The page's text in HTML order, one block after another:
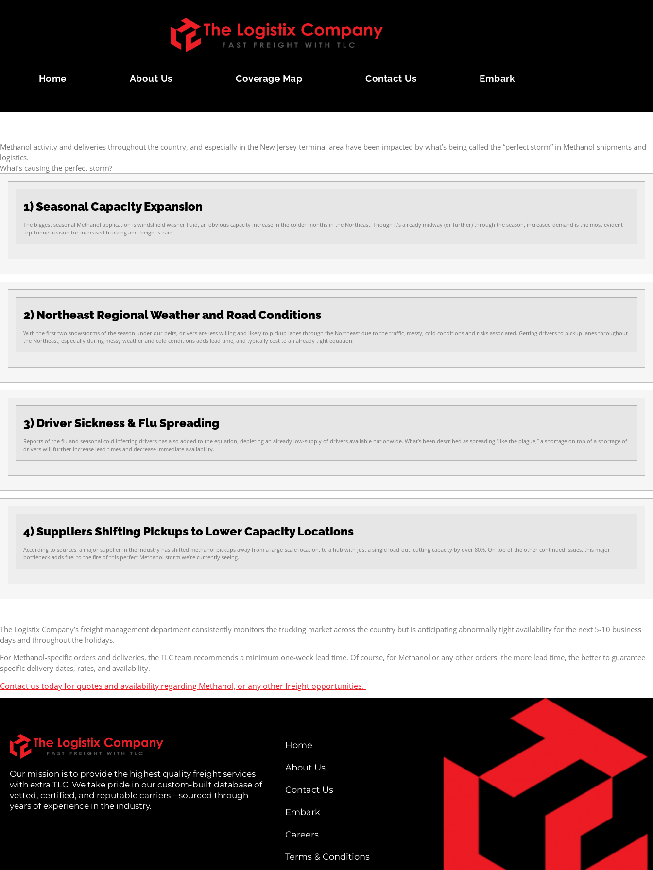
Home About Us Coverage Map Contact Us Embark
Methanol activity and deliveries throughout the country, and especially in the New Jersey terminal area have been impacted by what’s being called the “perfect storm” in Methanol shipments and
logistics.
What’s causing the perfect storm?
1) Seasonal Capacity Expansion
The biggest seasonal Methanol application is windshield washer fluid, an obvious capacity increase in the colder months in the Northeast. Though it’s already midway (or further) through the season, increased demand is the most evident
top-funnel reason for increased trucking and freight strain.
2) Northeast Regional Weather and Road Conditions
With the first two snowstorms of the season under our belts, drivers are less willing and likely to pickup lanes through the Northeast due to the traffic, messy, cold conditions and risks associated. Getting drivers to pickup lanes throughout
the Northeast, especially during messy weather and cold conditions adds lead time, and typically cost to an already tight equation.
3) Driver Sickness & Flu Spreading
Reports of the flu and seasonal cold infecting drivers has also added to the equation, depleting an already low-supply of drivers available nationwide. What’s been described as spreading “like the plague,” a shortage on top of a shortage of
drivers will further increase lead times and decrease immediate availability.
4) Suppliers Shifting Pickups to Lower Capacity Locations
According to sources, a major supplier in the industry has shifted methanol pickups away from a large-scale location, to a hub with just a single load-out, cutting capacity by over 80%. On top of the other continued issues, this major
bottleneck adds fuel to the fire of this perfect Methanol storm we’re currently seeing.
The Logistix Company’s freight management department consistently monitors the trucking market across the country but is anticipating abnormally tight availability for the next 5-10 business
days and throughout the holidays.
For Methanol-specific orders and deliveries, the TLC team recommends a minimum one-week lead time. Of course, for Methanol or any other orders, the more lead time, the better to guarantee
specific delivery dates, rates, and availability.
Contact us today for quotes and availability regarding Methanol, or any other freight opportunities.
Our mission is to provide the highest quality freight services
with extra TLC. We take pride in our custom-built database of
vetted, certified, and reputable carriers—sourced through
years of experience in the industry.
Home
About Us
Contact Us
Embark
Careers
Terms & Conditions